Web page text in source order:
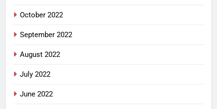
October 2022
September 2022
August 2022
July 2022
June 2022